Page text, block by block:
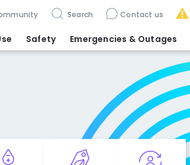
Search Contact us
Safety Emergencies & Outages